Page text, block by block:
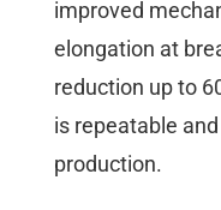
improved
elongation at
reduction up to
is repeatable
production.